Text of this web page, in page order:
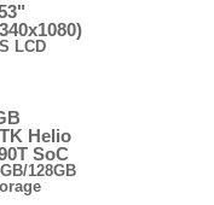
LCD
Helio
SoC
128GB